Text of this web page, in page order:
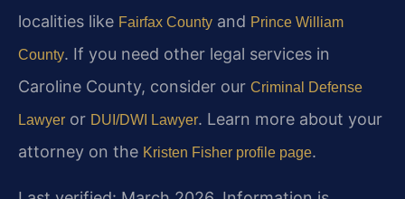
localities like Fairfax County and Prince William
County. If you need other legal services in
Caroline County, consider our Criminal Defense
Lawyer or DUI/DWI Lawyer. Learn more about your
attorney on the Kristen Fisher profile page.